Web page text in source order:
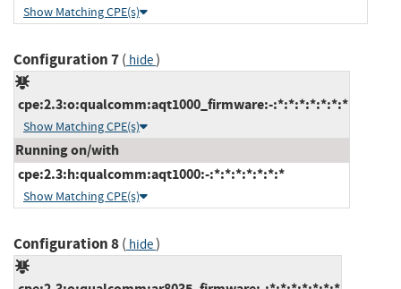
Show Matching CPE(s)
Configuration 7( hide)
cpe:2.3:o:qualcomm:aqt1000_firmware:-:*:*:*:*:*:*:*
Show Matching CPE(s)
Running on/with
cpe:2.3:h:qualcomm:aqt1000:-:*:*:*:*:*:*:*
Show Matching CPE(s)
Configuration 8( hide)